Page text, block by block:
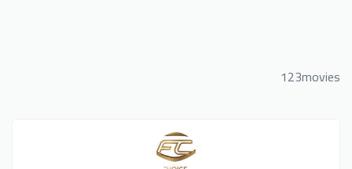
123movies